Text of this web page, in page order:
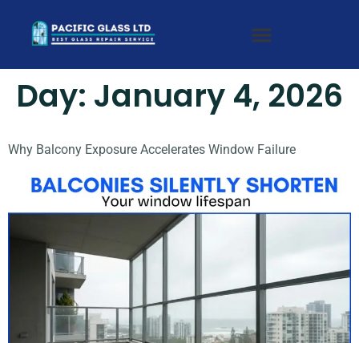
Day: January 4, 2026
Why Balcony Exposure Accelerates Window Failure